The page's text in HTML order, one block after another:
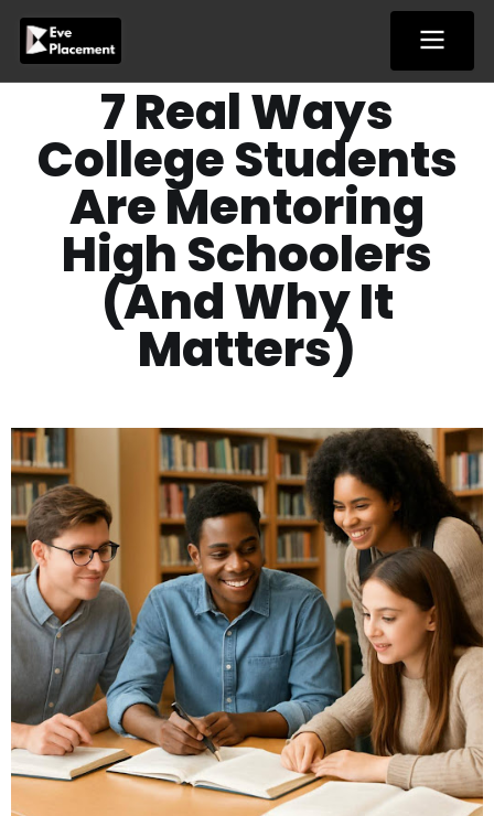
content
7 Real Ways
College Students
Are Mentoring
High Schoolers
(And Why It
Matters)